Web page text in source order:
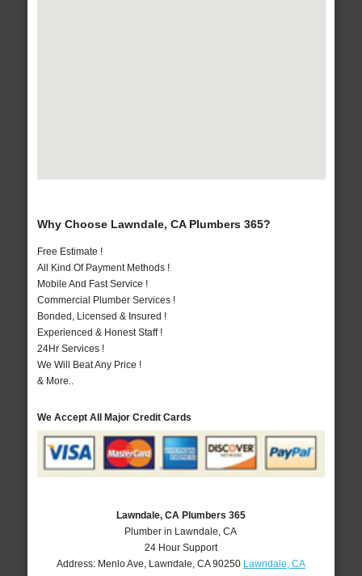
Why Choose Lawndale, CA Plumbers 365?
Free Estimate !
All Kind Of Payment Methods !
Mobile And Fast Service !
Commercial Plumber Services !
Bonded, Licensed & Insured !
Experienced & Honest Staff !
24Hr Services !
We Will Beat Any Price !
& More..
We Accept All Major Credit Cards
Lawndale, CA Plumbers 365
Plumber in Lawndale, CA
24 Hour Support
Address: Menlo Ave Lawndale CA 90250 Lawndale, CA